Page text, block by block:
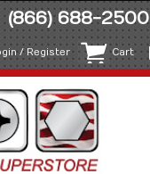
(866) 688-2500
/ Register Cart